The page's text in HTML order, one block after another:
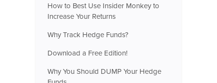
How to Best Use Insider Monkey to
Increase Your Returns
Why Track Hedge Funds?
Download a Free Edition!
Why You Should DUMP Your Hedge